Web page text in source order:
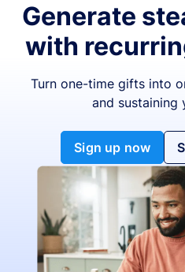
Generate
with
Turn one-time gifts into
and sustaining
Sign up now